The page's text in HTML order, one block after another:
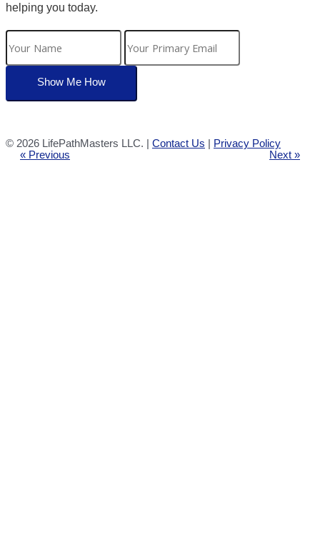
helping you today.
© 2026 LifePathMasters LLC. | Contact Us | Privacy Policy
« Previous Next »